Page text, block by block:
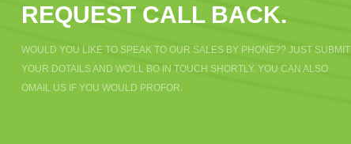
REQUEST CALL BACK.
WOULD YOU LIKE TO SPEAK TO OUR SALES BY PHONE?? JUST SUBMIT
YOUR DOTAILS AND WO'LL BO IN TOUCH SHORTLY. YOU CAN ALSO
OMAIL US IF YOU WOULD PROFOR.